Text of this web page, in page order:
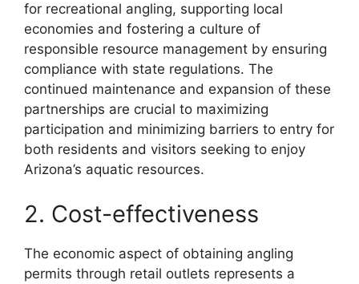
for recreational angling, supporting local
economies and fostering a culture of
responsible resource management by ensuring
compliance with state regulations. The
continued maintenance and expansion of these
partnerships are crucial to maximizing
participation and minimizing barriers to entry for
both residents and visitors seeking to enjoy
Arizona’s aquatic resources.
2. Cost-effectiveness
The economic aspect of obtaining angling
permits through retail outlets represents a